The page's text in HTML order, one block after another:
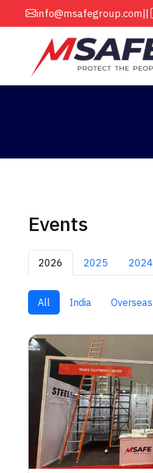
info@msafegroup.com||
Events
2026 2025 2024
All India Overseas